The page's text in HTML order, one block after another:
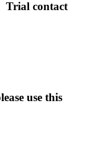
Trial contact
use this